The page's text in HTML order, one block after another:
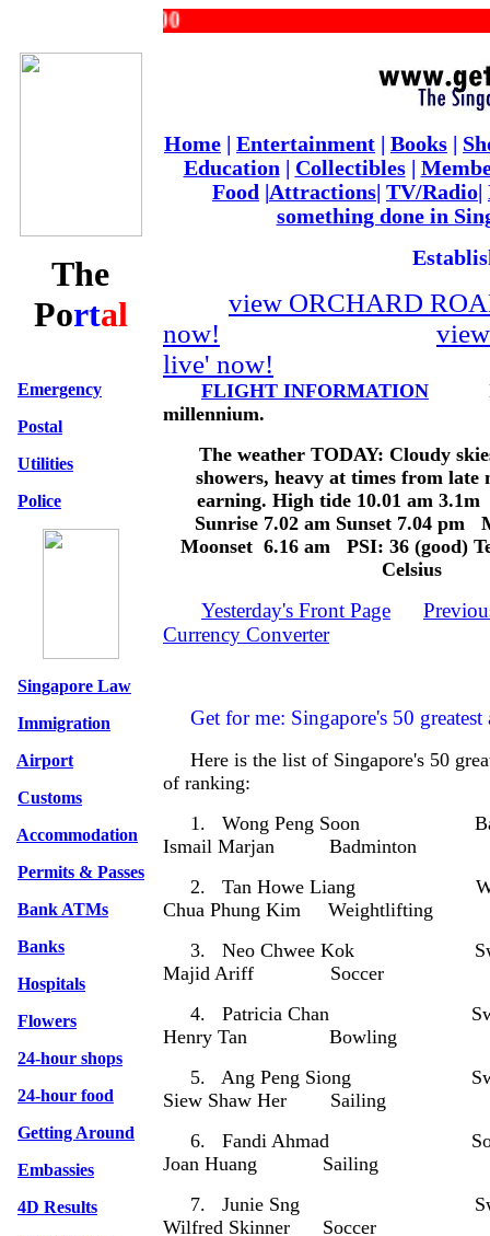
The
Portal
Home Entertainment Books
Education
Collectibles|
Food
Attractions TV/Radio
something done in
view ORCHARD
now!
live' now!
Emergency
Postal
Utilities
Police
Singapore Law
Immigration
Airport
Customs
Accommodation
Permits & Passes
Bank ATMs
Banks
Hospitals
Flowers
24-hour shops
24-hour food
Getting Around
Embassies
4D Results
FLIGHT INFORMATION Its
millennium.
The weather TODAY: Cloudy
showers, heavy at times from
earning. High tide 10.01 am
Sunrise 7.02 am Sunset 7.04 pm
Moonset 6.16 am PSI: 36 (good)
Celsius
Yesterday's Front Page
Currency Converter
Get for me: Singapore's 50 greatest
Here is the list of Singapore's 50
of ranking:
1. Wong Peng Soon
Ismail Marjan Badminton
2. Tan Howe Liang
Chua Phung Kim Weightlifting
3. Neo Chwee Kok
Majid Ariff Soccer
4. Patricia Chan
Henry Tan Bowling
5. Ang Peng Siong
Siew Shaw Her Sailing
6. Fandi Ahmad
Joan Huang Sailing
7. Junie Sng
Wilfred Skinner Soccer